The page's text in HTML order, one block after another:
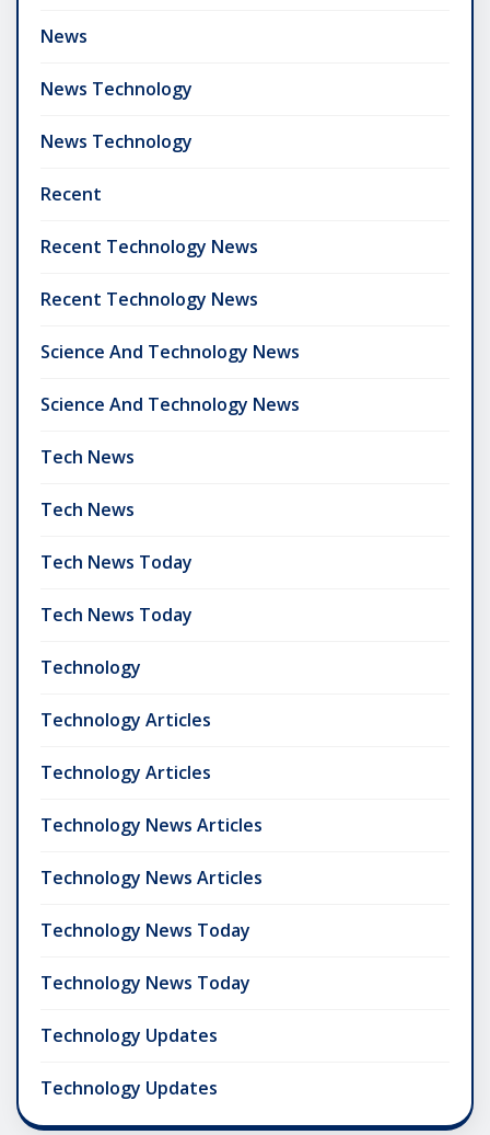
News
News Technology
News Technology
Recent
Recent Technology News
Recent Technology News
Science And Technology News
Science And Technology News
Tech News
Tech News
Tech News Today
Tech News Today
Technology
Technology Articles
Technology Articles
Technology News Articles
Technology News Articles
Technology News Today
Technology News Today
Technology Updates
Technology Updates